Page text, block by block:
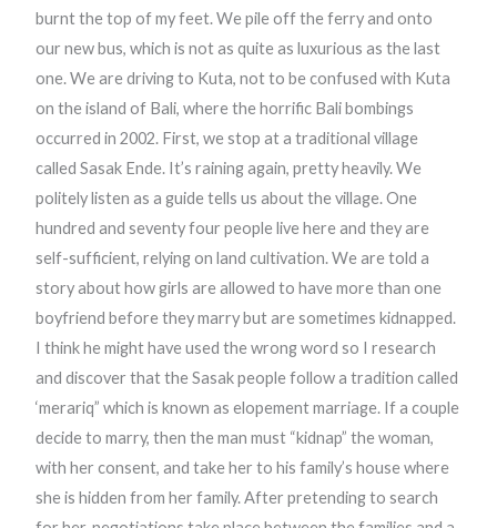
burnt the top of my feet. We pile off the ferry and onto
our new bus, which is not as quite as luxurious as the last
one. We are driving to Kuta, not to be confused with Kuta
on the island of Bali, where the horrific Bali bombings
occurred in 2002. First, we stop at a traditional village
called Sasak Ende. It’s raining again, pretty heavily. We
politely listen as a guide tells us about the village. One
hundred and seventy four people live here and they are
self-sufficient, relying on land cultivation. We are told a
story about how girls are allowed to have more than one
boyfriend before they marry but are sometimes kidnapped.
I think he might have used the wrong word so I research
and discover that the Sasak people follow a tradition called
‘merariq” which is known as elopement marriage. If a couple
decide to marry, then the man must “kidnap” the woman,
with her consent, and take her to his family’s house where
she is hidden from her family. After pretending to search